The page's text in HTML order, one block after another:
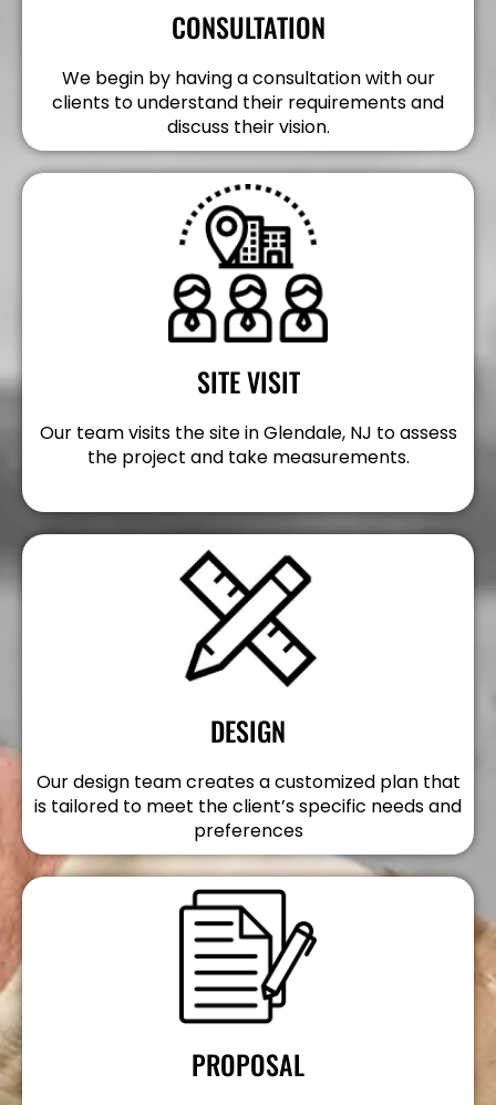
CONSULTATION
We begin by having a consultation with our
clients to understand their requirements and
discuss their vision.
SITE VISIT
Our team visits the site in Glendale, NJ to assess
the project and take measurements.
DESIGN
Our design team creates a customized plan that
is tailored to meet the client’s specific needs and
preferences
PROPOSAL